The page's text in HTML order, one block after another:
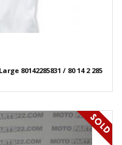
80142285831 / 80 14 2 285